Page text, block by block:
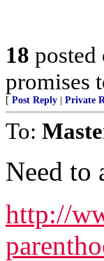
18 posted
promises
[ Post Reply Private
To:
Need to
http://